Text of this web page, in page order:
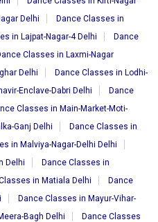
Delhi
Dance Classes in
in Lajpat-Nagar-4 Delhi
Dance
Classes in Laxmi-Nagar
Delhi
Dance Classes in Lodhi-
Enclave-Dabri Delhi
Dance
Classes in Main-Market-Moti-
Ganj Delhi
Dance Classes in
in Malviya-Nagar-Delhi Delhi
Delhi
Dance Classes in
in Matiala Delhi
Dance
Dance Classes in Mayur-Vihar-
Bagh Delhi
Dance Classes